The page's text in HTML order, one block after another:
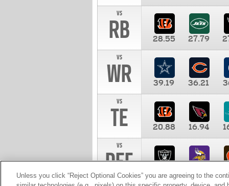
vs
RB 28.55 27.79
vs
WR 39.19 36.21
vs
TE 20.88 16.94
vs
DEF 10.00
Unless you click “Reject Optional Cookies” you are agreeing to the